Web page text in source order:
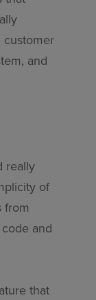
customer
and
really
of
from
and
that